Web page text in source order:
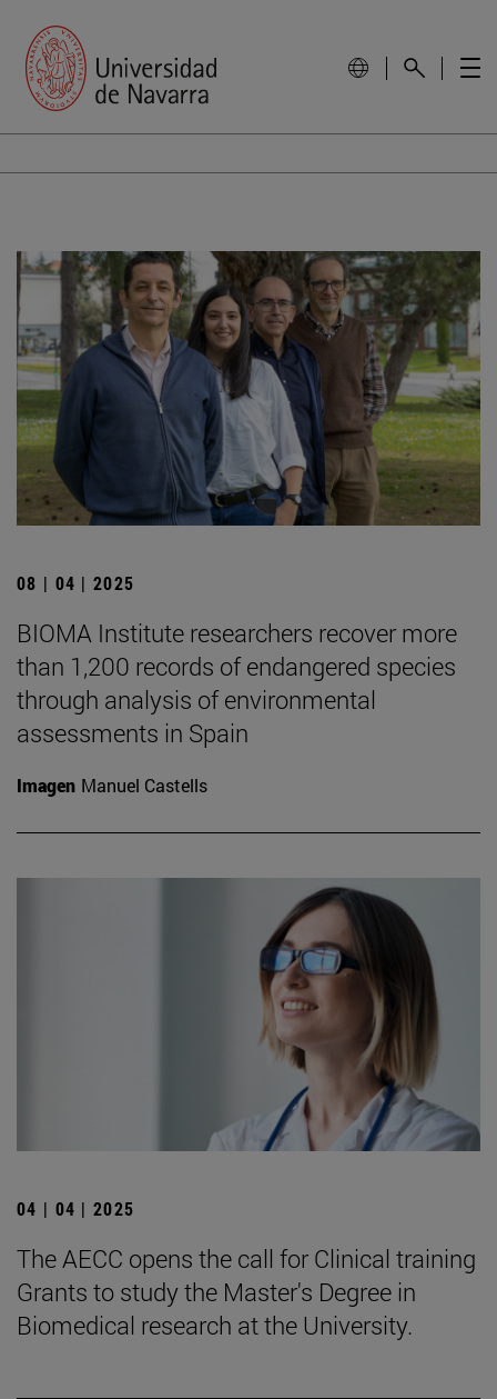
08 | 04 | 2025
BIOMA Institute researchers recover more
than 1,200 records of endangered species
through analysis of environmental
assessments in Spain
Imagen Manuel Castells
04 | 04 | 2025
The AECC opens the call for Clinical training
Grants to study the Master's Degree in
Biomedical research at the University.